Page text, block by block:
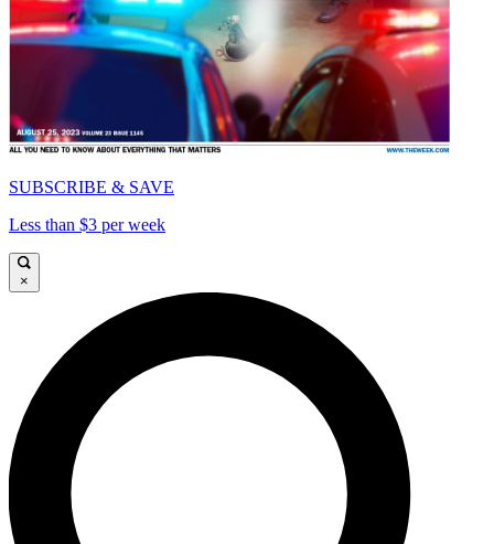
SUBSCRIBE & SAVE
Less than $3 per week
×